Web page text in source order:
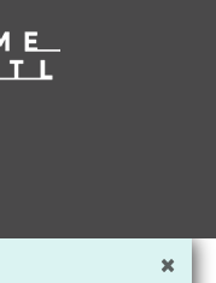
×